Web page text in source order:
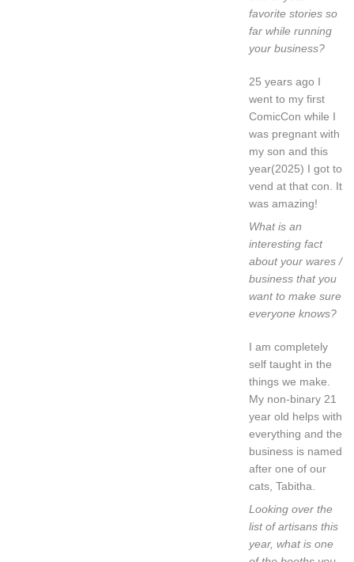
favorite stories so
far while running
your business?
25 years ago I
went to my first
ComicCon while I
was pregnant with
my son and this
year(2025) I got to
vend at that con. It
was amazing!
What is an
interesting fact
about your wares /
business that you
want to make sure
everyone knows?
I am completely
self taught in the
things we make.
My non-binary 21
year old helps with
everything and the
business is named
after one of our
cats, Tabitha.
Looking over the
list of artisans this
year, what is one